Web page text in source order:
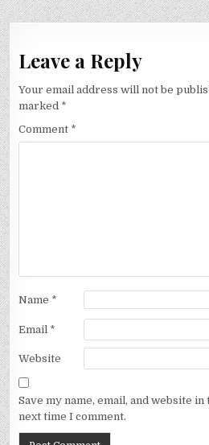
Leave a Reply
Your email address will not be
marked *
Comment *
Name *
Email *
Website
Save my name, email, and website
next time I comment.